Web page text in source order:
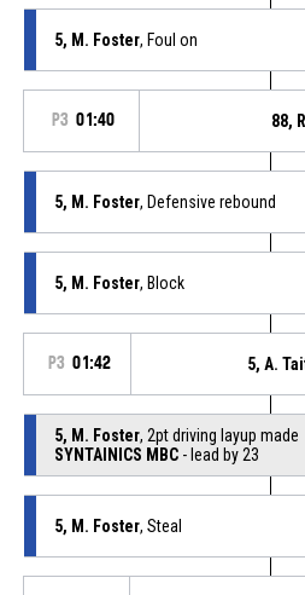
5, M. Foster, Foul on
P3 01:40 88,
5, M. Foster, Defensive rebound
5, M. Foster, Block
P3 01:42 5, A.
5, M. Foster, 2pt driving layup made
SYNTAINICS MBC- lead by 23
5, M. Foster, Steal